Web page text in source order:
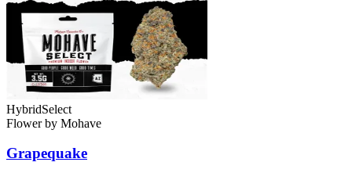
HybridSelect
Flowerby Mohave
Grapequake